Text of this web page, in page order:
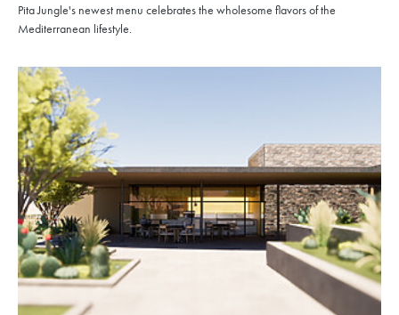
Pita Jungle's newest menu celebrates the wholesome flavors of the
Mediterranean lifestyle.